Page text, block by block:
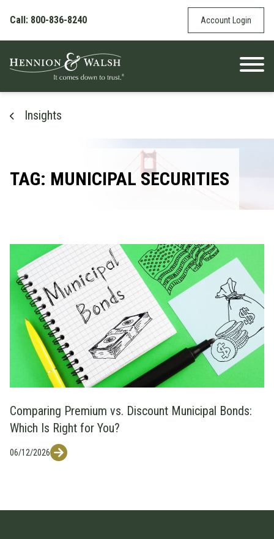
Call: 800-836-8240
Account Login
Insights
TAG: MUNICIPAL SECURITIES
Comparing Premium vs. Discount Municipal Bonds:
Which Is Right for You?
06/12/2026